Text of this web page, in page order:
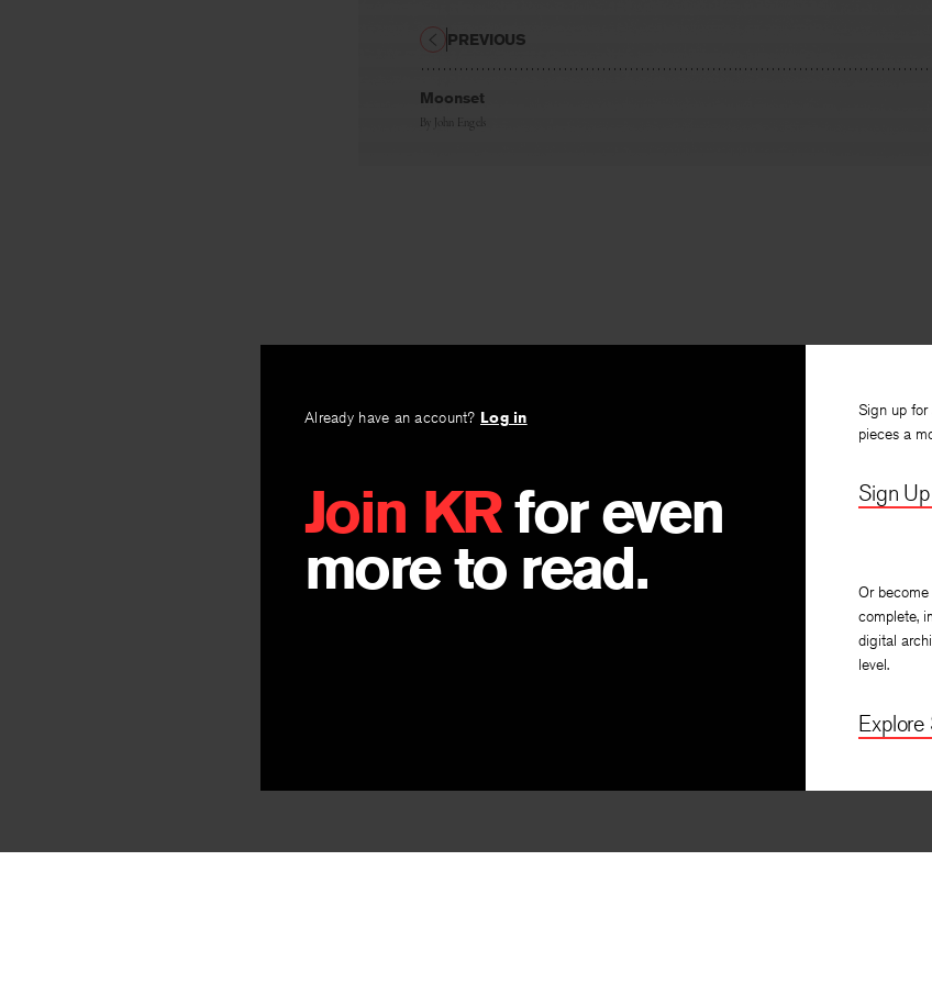
Already have an account? Log in
Join KRfor even
more to read.
Sign up
pieces a
Sign
Or
complete,
digital
level.
Explore
Moonset
By John Engels
PREVIOUS